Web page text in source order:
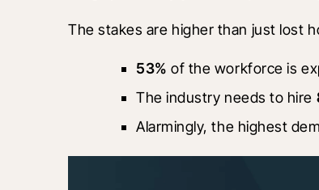
The stakes are higher than just lost
53% of the workforce is
The industry needs to hire
Alarmingly, the highest